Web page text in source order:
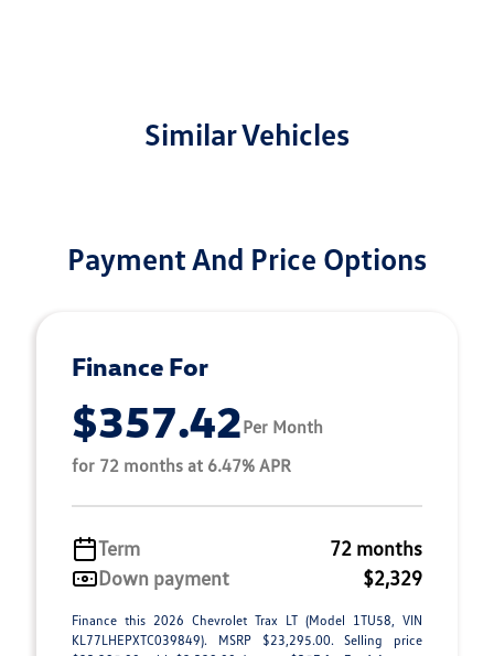
Similar Vehicles
Payment And Price Options
Finance For
$357.42Per Month
for 72 months at 6.47% APR
Term
72 months
Down payment
$2,329
Finance this 2026 Chevrolet Trax LT (Model 1TU58, VIN
KL77LHEPXTC039849). MSRP $23,295.00. Selling price